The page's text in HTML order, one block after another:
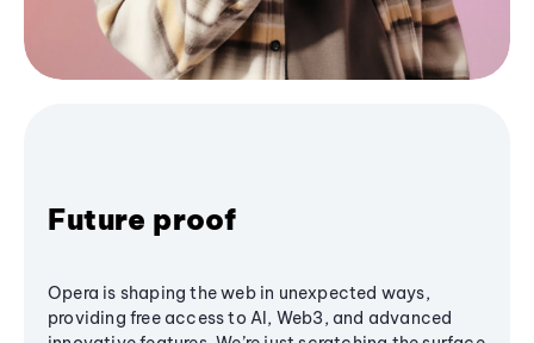
Future proof
Opera is shaping the web in unexpected ways,
providing free access to AI, Web3, and advanced